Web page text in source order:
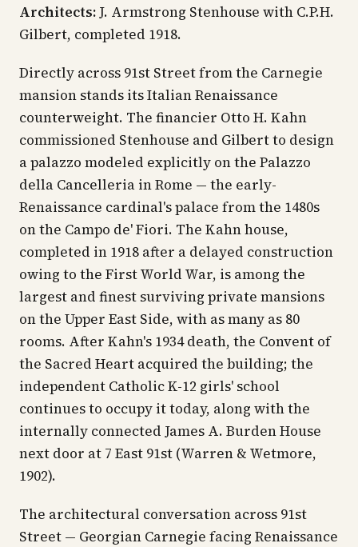
Architects:J. Armstrong Stenhouse with C.P.H.
Gilbert, completed 1918.
Directly across 91st Street from the Carnegie
mansion stands its Italian Renaissance
counterweight. The financier Otto H. Kahn
commissioned Stenhouse and Gilbert to design
a palazzo modeled explicitly on the Palazzo
della Cancelleria in Rome — the early-
Renaissance cardinal's palace from the 1480s
on the Campo de' Fiori. The Kahn house,
completed in 1918 after a delayed construction
owing to the First World War, is among the
largest and finest surviving private mansions
on the Upper East Side, with as many as 80
rooms. After Kahn's 1934 death, the Convent of
the Sacred Heart acquired the building; the
independent Catholic K-12 girls' school
continues to occupy it today, along with the
internally connected James A. Burden House
next door at 7 East 91st (Warren & Wetmore,
1902).
The architectural conversation across 91st
Street — Georgian Carnegie facing Renaissance